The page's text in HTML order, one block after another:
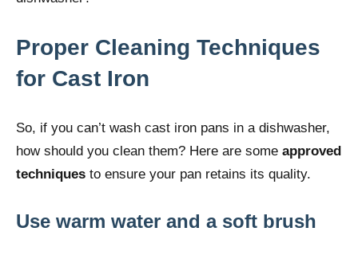
Proper Cleaning Techniques
for Cast Iron
So, if you can’t wash cast iron pans in a dishwasher,
how should you clean them? Here are some approved
techniques to ensure your pan retains its quality.
Use warm water and a soft brush